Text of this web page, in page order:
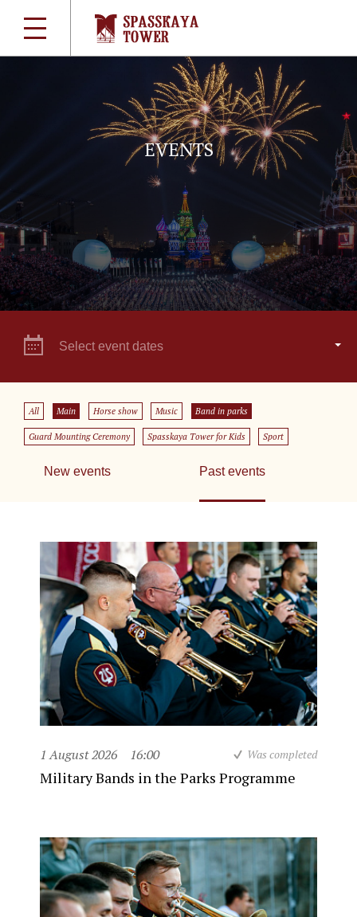
EVENTS
Select event dates
All Main Horse show Music Band in parks
Guard Mounting Ceremony Spasskaya Tower for Kids Sport
New events Past events
1 August 2026 16:00 Was completed
Military Bands in the Parks Programme